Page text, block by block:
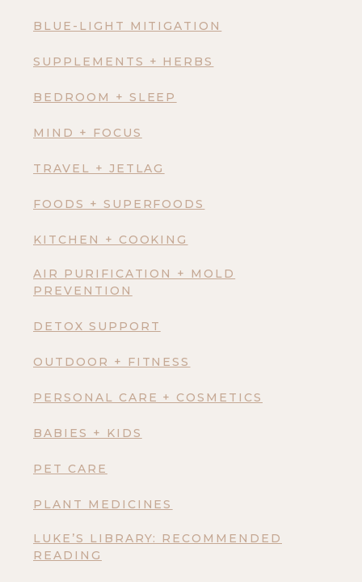
BLUE-LIGHT MITIGATION
SUPPLEMENTS + HERBS
BEDROOM + SLEEP
MIND + FOCUS
TRAVEL + JETLAG
FOODS + SUPERFOODS
KITCHEN + COOKING
AIR PURIFICATION + MOLD
PREVENTION
DETOX SUPPORT
OUTDOOR + FITNESS
PERSONAL CARE + COSMETICS
BABIES + KIDS
PET CARE
PLANT MEDICINES
LUKE’S LIBRARY: RECOMMENDED
READING